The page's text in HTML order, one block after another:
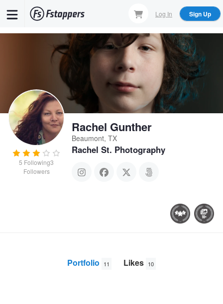
Log In Sign Up
5 Following3
Followers
Rachel Gunther
Beaumont, TX
Rachel St. Photography
Portfolio 11 Likes 10